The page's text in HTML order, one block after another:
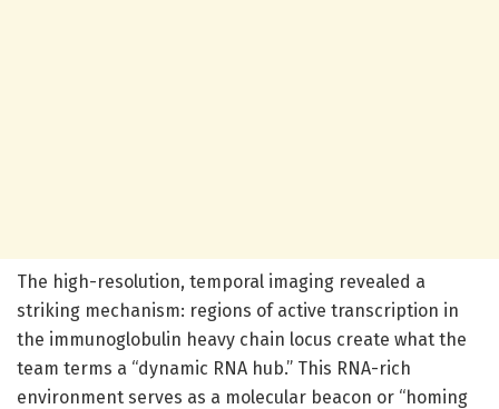
The high-resolution, temporal imaging revealed a
striking mechanism: regions of active transcription in
the immunoglobulin heavy chain locus create what the
team terms a “dynamic RNA hub.” This RNA-rich
environment serves as a molecular beacon or “homing